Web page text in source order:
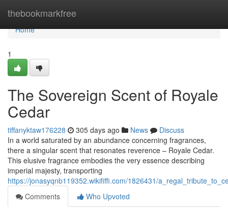
thebookmarkfree
Home
Home
1
The Sovereign Scent of Royale
Cedar
tiffanyktaw176228 305 days ago News
Discuss
In a world saturated by an abundance concerning fragrances,
there a singular scent that resonates reverence – Royale Cedar.
This elusive fragrance embodies the very essence describing
imperial majesty, transporting
https://jonasyqnb119352.wikififfi.com/1826431/
Comments
Who Upvoted